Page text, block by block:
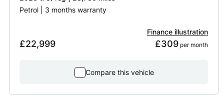
Petrol | 3 months warranty
£22,999
Finance illustration
£309 per month
Compare this vehicle